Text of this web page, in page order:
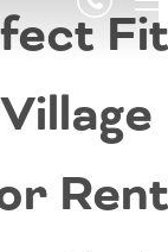
Fit
Rent